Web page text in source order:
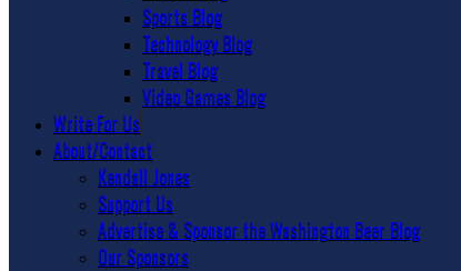
Sports Blog
Technology Blog
Travel Blog
Video Games Blog
Write For Us
About/Contact
Kendall Jones
Support Us
Advertise & Sponsor the Washington Beer Blog
Our Sponsors